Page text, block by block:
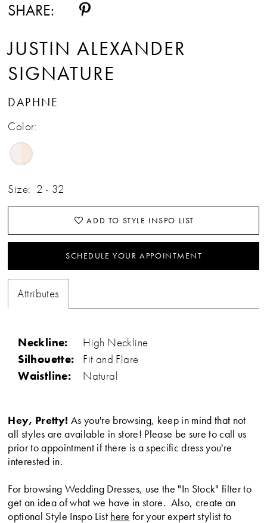
SHARE:
JUSTIN ALEXANDER
SIGNATURE
DAPHNE
Color:
Size: 2 - 32
ADD TO STYLE INSPO LIST
SCHEDULE YOUR APPOINTMENT
Attributes
Neckline:
High Neckline
Silhouette:
Fit and Flare
Waistline:
Natural
Hey, Pretty! As you're browsing, keep in mind that not
all styles are available in store! Please be sure to call us
prior to appointment if there is a specific dress you're
interested in.
For browsing Wedding Dresses, use the "In Stock" filter to
get an idea of what we have in store. Also, create an
optional Style Inspo List here for your expert stylist to